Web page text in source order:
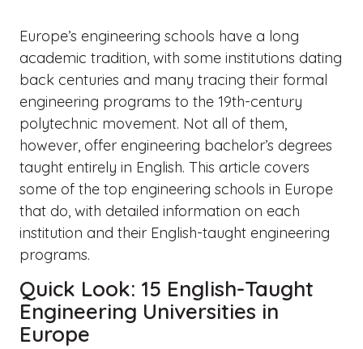
Europe’s engineering schools have a long
academic tradition, with some institutions dating
back centuries and many tracing their formal
engineering programs to the 19th-century
polytechnic movement. Not all of them,
however, offer engineering bachelor’s degrees
taught entirely in English. This article covers
some of the top engineering schools in Europe
that do, with detailed information on each
institution and their English-taught engineering
programs.
Quick Look: 15 English-Taught
Engineering Universities in
Europe